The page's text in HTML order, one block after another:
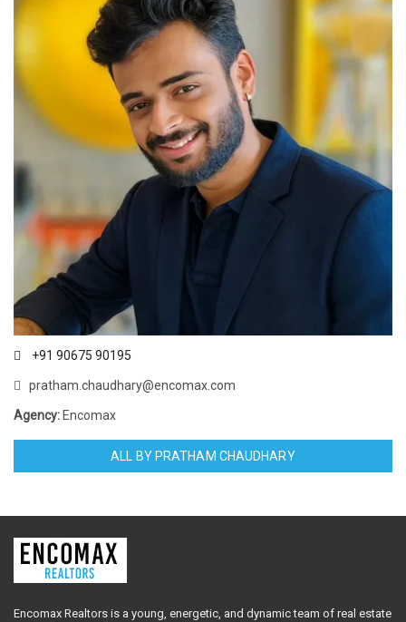
+91 90675 90195
pratham.chaudhary@encomax.com
Agency: Encomax
ALL BY PRATHAM CHAUDHARY
Encomax Realtors is a young, energetic, and dynamic team of real estate